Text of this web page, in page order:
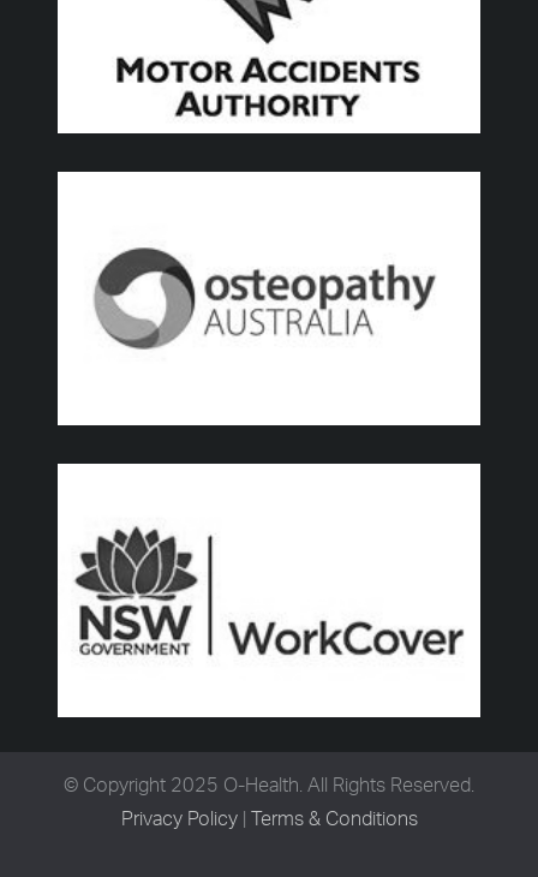
© Copyright 2025 O-Health. All Rights Reserved.
Privacy Policy| Terms & Conditions